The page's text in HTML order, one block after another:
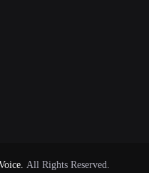
All Rights Reserved.